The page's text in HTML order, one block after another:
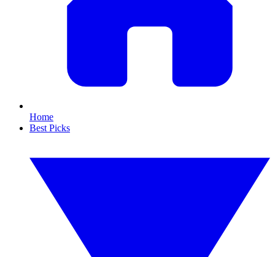
Home
Best Picks